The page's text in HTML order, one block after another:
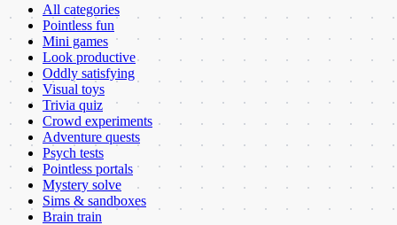
All categories
Pointless fun
Mini games
Look productive
Oddly satisfying
Visual toys
Trivia quiz
Crowd experiments
Adventure quests
Psych tests
Pointless portals
Mystery solve
Sims & sandboxes
Brain train